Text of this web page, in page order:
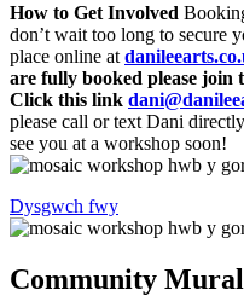
How to Get Involved
don’t wait too long to secure
place online at
are fully booked please join
Click this link
please call or text Dani
see you at a workshop soon!
Dysgwch fwy
Community